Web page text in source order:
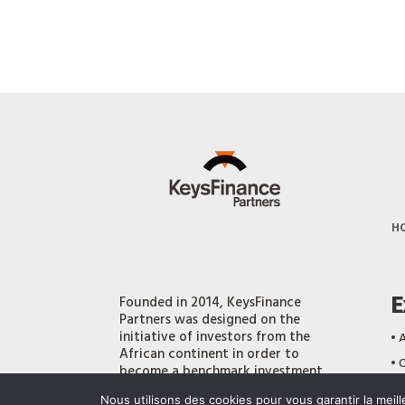
Founded in 2014, KeysFinance
Partners was designed on the
initiative of investors from the
African continent in order to
become a benchmark investment
‎•
‎•
Nous utilisons des cookies pour vous garantir la